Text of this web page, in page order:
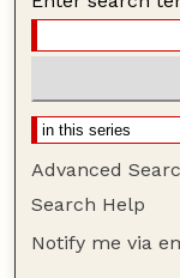
Advanced
Search Help
Notify me via